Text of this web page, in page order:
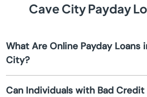
Barbourville
Bardstown
Cave City Payday
What Are Online Payday Loans
City?
that provide quick cash advances for
Can Individuals with Bad